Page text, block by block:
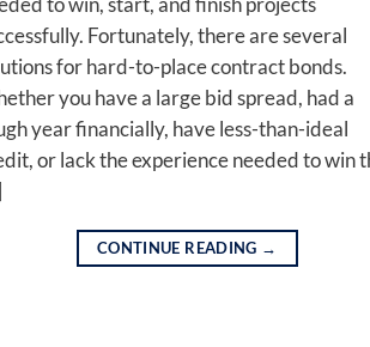
Fortunately, there are several
for hard-to-place contract bonds.
you have a large bid spread, had a
year financially, have less-than-ideal
or lack the experience needed to win
CONTINUE READING →